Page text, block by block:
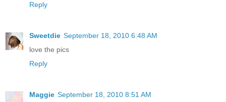
Reply
Sweetdie September 18, 2010 6:48 AM
love the pics
Reply
Maggie September 18, 2010 8:51 AM